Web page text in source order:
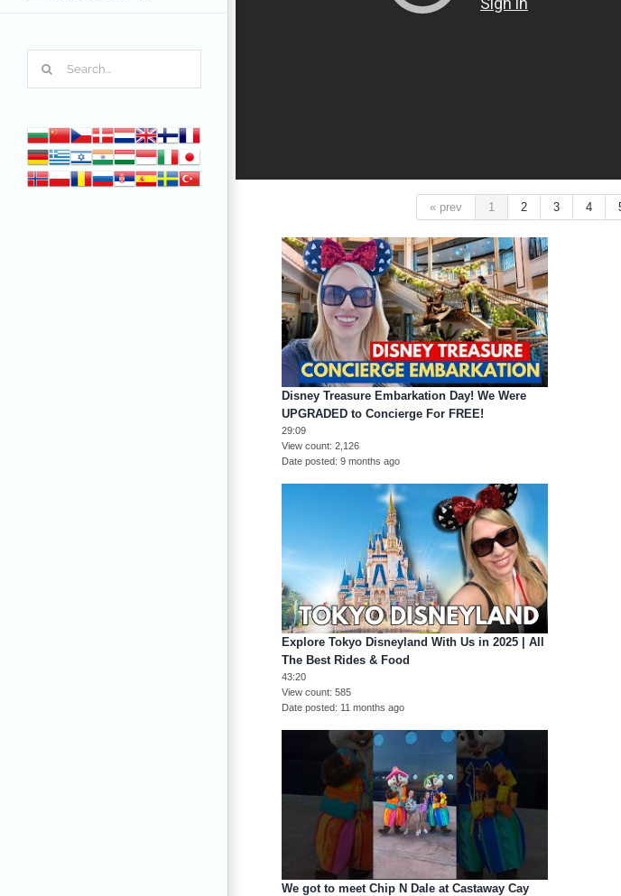
« prev 1 2 3 4
Disney Treasure Embarkation Day! We Were
UPGRADED to Concierge For FREE!
29:09
View count 2,126
Date posted 9 months ago
Explore Tokyo Disneyland With Us in 2025 | All
The Best Rides & Food
43:20
View count 585
Date posted 11 months ago
We got to meet Chip N Dale at Castaway Cay